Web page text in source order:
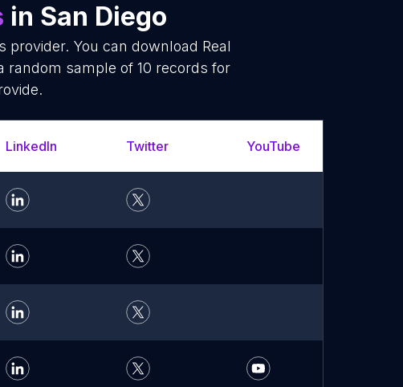
in San Diego
You can download Real
random sample of 10 records for
LinkedIn Twitter YouTube